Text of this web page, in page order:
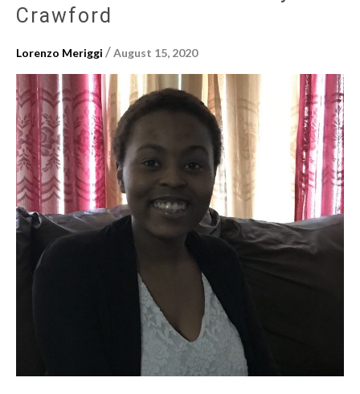
Crawford
Lorenzo Meriggi /August 15, 2020